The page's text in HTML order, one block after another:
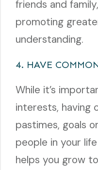
friends and
promoting
understanding.
4. HAVE
While it’s
interests, having
pastimes, goals
people in your
helps you grow